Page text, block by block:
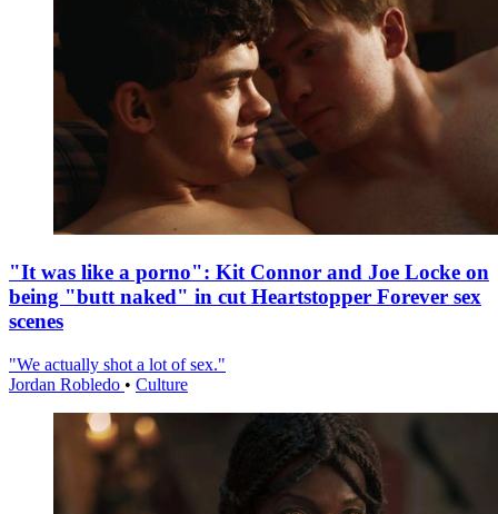
"It was like a porno": Kit Connor and Joe Locke on
being "butt naked" in cut Heartstopper Forever sex
scenes
"We actually shot a lot of sex."
Jordan Robledo • Culture